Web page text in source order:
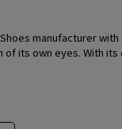
manufacturer
its own eyes. With